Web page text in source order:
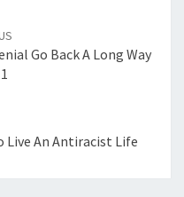
Go Back A Long Way
Live An Antiracist Life